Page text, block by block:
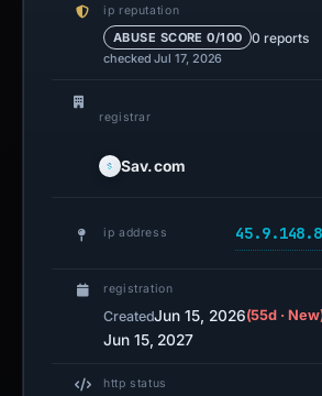
ip reputation
ABUSE SCORE 0/100 0 reports
checked Jul 17, 2026
registrar
Sav.com
ip address
registration
CreatedJun 15, 2026(55d ·
Jun 15, 2027
http status